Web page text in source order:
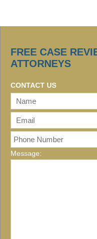
FREE CASE
ATTORNEYS
CONTACT US
Message: